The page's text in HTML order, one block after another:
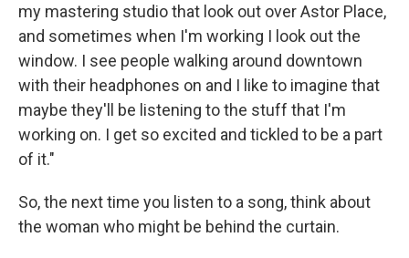
my mastering studio that look out over Astor Place,
and sometimes when I'm working I look out the
window. I see people walking around downtown
with their headphones on and I like to imagine that
maybe they'll be listening to the stuff that I'm
working on. I get so excited and tickled to be a part
of it."
So, the next time you listen to a song, think about
the woman who might be behind the curtain.